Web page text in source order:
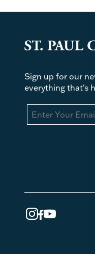
Sign up for our
everything that's